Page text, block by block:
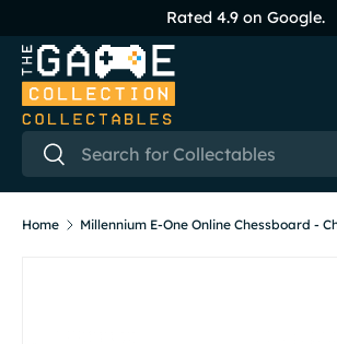
Skip to content
Rated 4.9 on Google.
Search
Search
Home Millennium E-One Online Chessboard -